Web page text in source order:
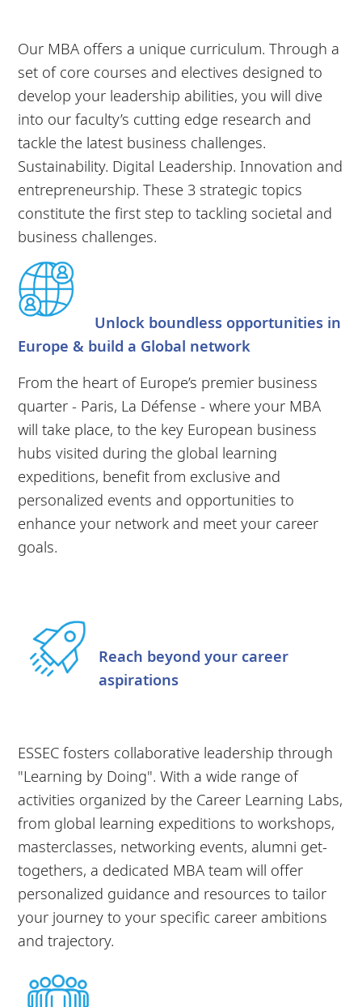
Our MBA offers a unique curriculum. Through a
set of core courses and electives designed to
develop your leadership abilities, you will dive
into our faculty’s cutting edge research and
tackle the latest business challenges.
Sustainability. Digital Leadership. Innovation and
entrepreneurship. These 3 strategic topics
constitute the first step to tackling societal and
business challenges.
Unlock boundless opportunities in
Europe & build a Global network
From the heart of Europe’s premier business
quarter - Paris, La Défense - where your MBA
will take place, to the key European business
hubs visited during the global learning
expeditions, benefit from exclusive and
personalized events and opportunities to
enhance your network and meet your career
goals.
Reach beyond your career
aspirations
ESSEC fosters collaborative leadership through
"Learning by Doing". With a wide range of
activities organized by the Career Learning Labs,
from global learning expeditions to workshops,
masterclasses, networking events, alumni get-
togethers, a dedicated MBA team will offer
personalized guidance and resources to tailor
your journey to your specific career ambitions
and trajectory.